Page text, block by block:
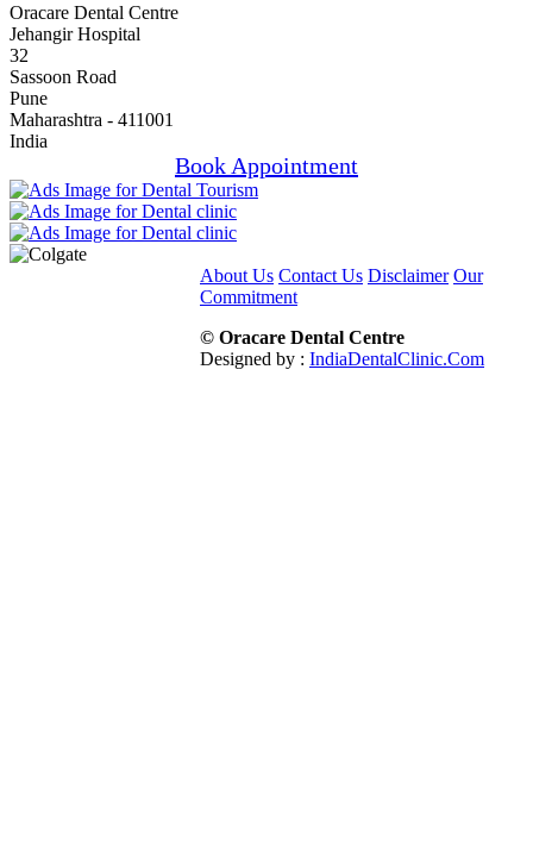
Oracare Dental Centre
Jehangir Hospital
32
Sassoon Road
Pune
Maharashtra - 411001
India
Book Appointment
About Us Contact Us Disclaimer Our
Commitment
© Oracare Dental Centre
Designed by : IndiaDentalClinic.Com